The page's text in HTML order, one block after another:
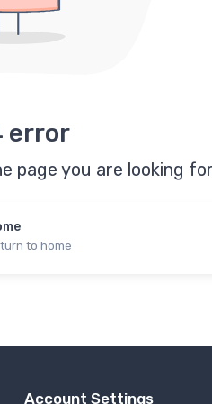
error
page you are looking
to home
Account Settings